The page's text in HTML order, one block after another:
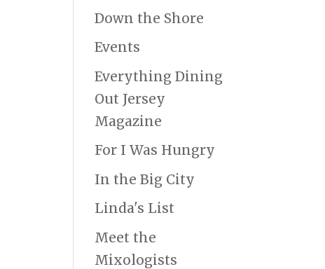
Down the Shore
Events
Everything Dining
Out Jersey
Magazine
For I Was Hungry
In the Big City
Linda's List
Meet the
Mixologists